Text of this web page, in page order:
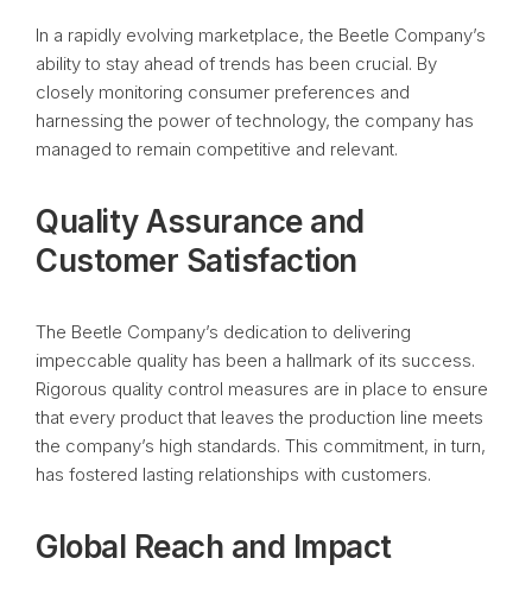
In a rapidly evolving marketplace, the Beetle Company’s
ability to stay ahead of trends has been crucial. By
closely monitoring consumer preferences and
harnessing the power of technology, the company has
managed to remain competitive and relevant.
Quality Assurance and
Customer Satisfaction
The Beetle Company’s dedication to delivering
impeccable quality has been a hallmark of its success.
Rigorous quality control measures are in place to ensure
that every product that leaves the production line meets
the company’s high standards. This commitment, in turn,
has fostered lasting relationships with customers.
Global Reach and Impact